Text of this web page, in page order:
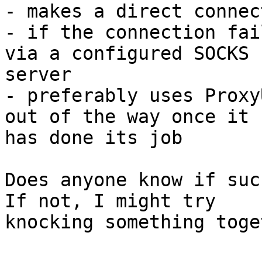
- makes a direct
- if the connection
via a configured SOCKS
server
- preferably uses
out of the way once it
has done its job
Does anyone know if
If not, I might try
knocking something